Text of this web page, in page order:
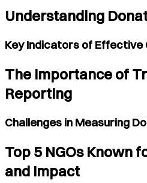
Understanding
Key Indicators of Effective
The Importance of
Reporting
Challenges in Measuring
Top 5 NGOs Known
and Impact